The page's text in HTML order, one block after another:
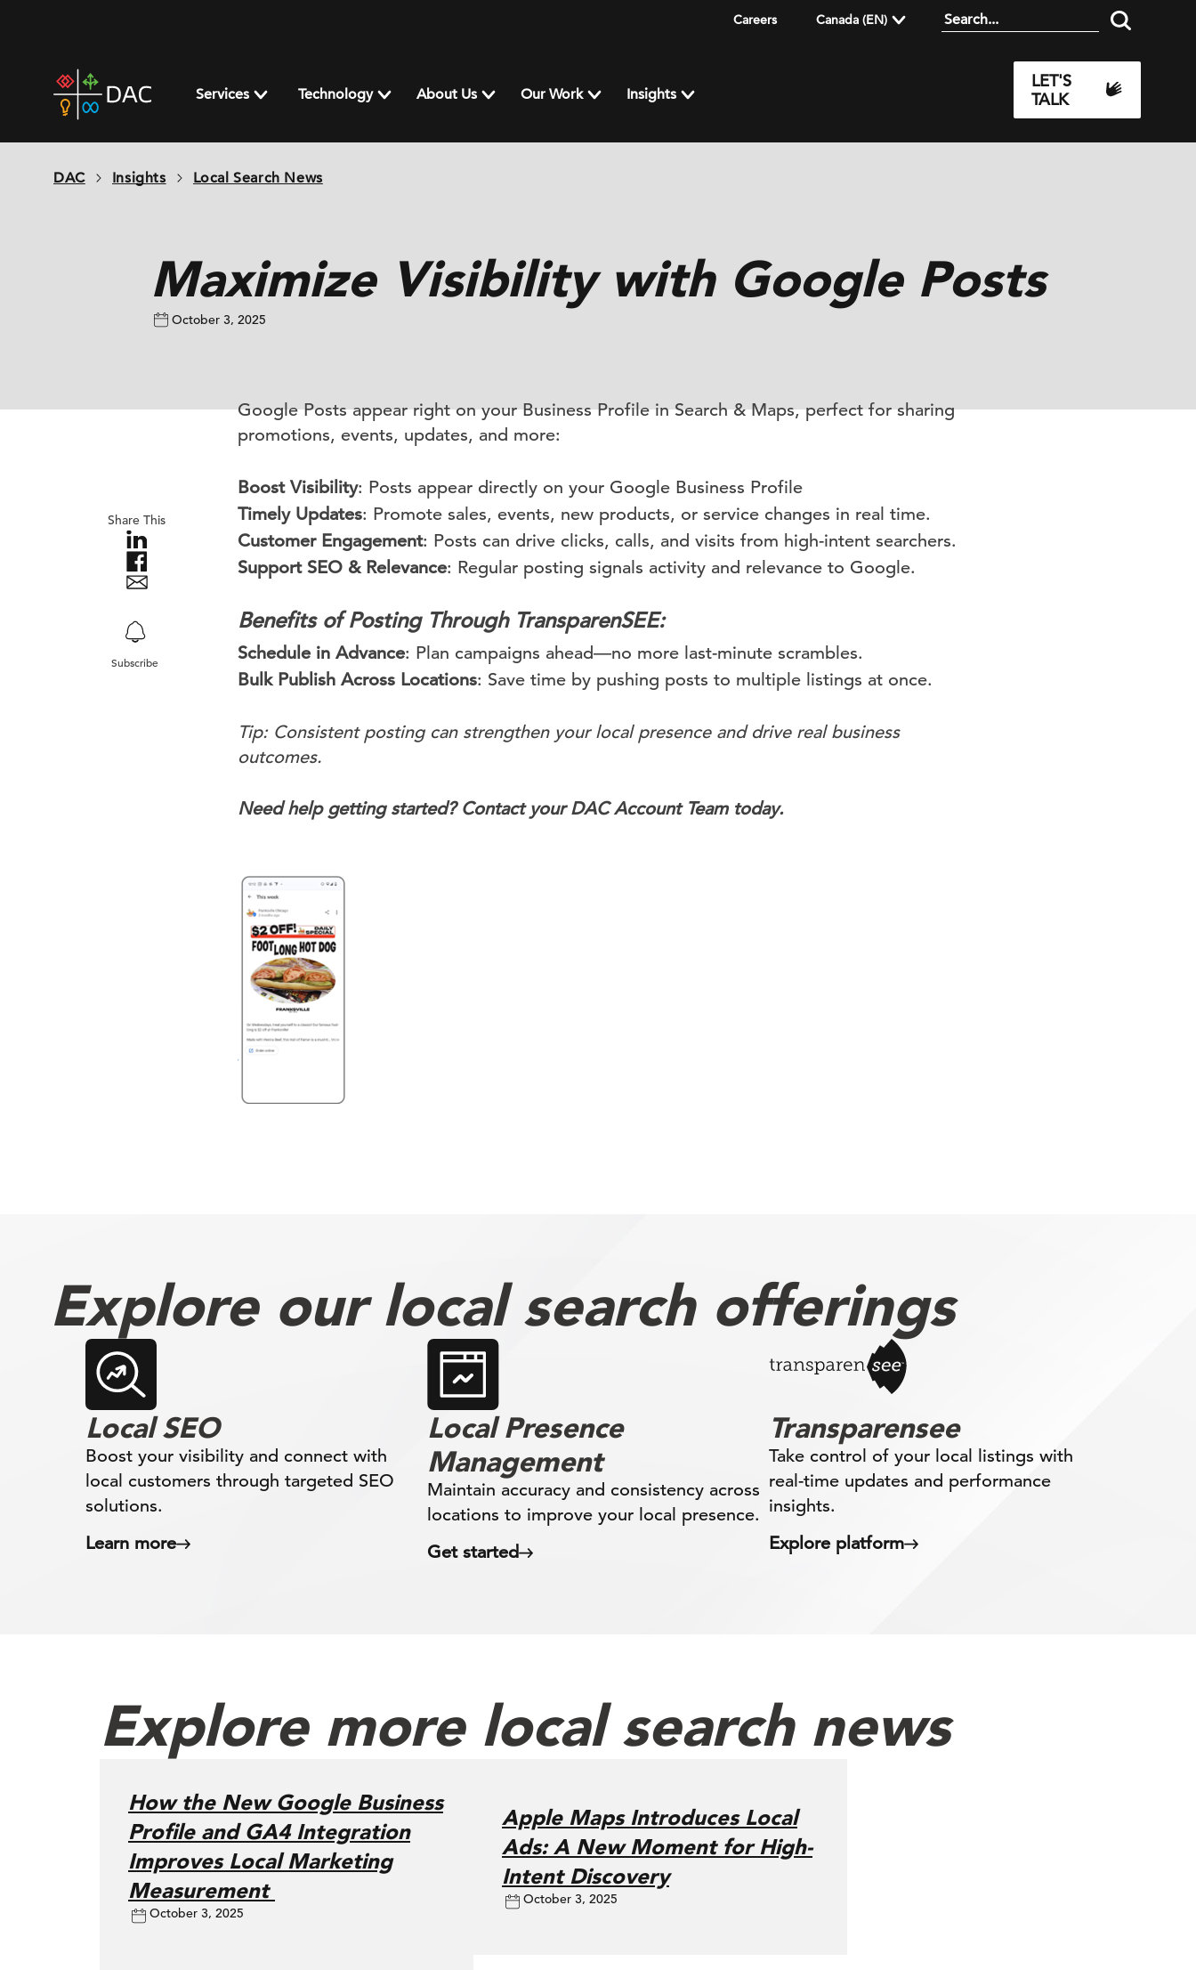
Careers Canada (EN)
home
page
Services Technology About Us Our Work Insights
LET'S
TALK
DAC Insights Local Search News
Maximize Visibility with Google Posts
October 3, 2025
Share This
Subscribe
Google Posts appear right on your Business Profile in Search & Maps, perfect for sharing
promotions, events, updates, and more:
Boost Visibility: Posts appear directly on your Google Business Profile
Timely Updates: Promote sales, events, new products, or service changes in real time.
Customer Engagement: Posts can drive clicks, calls, and visits from high-intent searchers.
Support SEO & Relevance: Regular posting signals activity and relevance to Google.
Benefits of Posting Through TransparenSEE:
Schedule in Advance: Plan campaigns ahead—no more last-minute scrambles.
Bulk Publish Across Locations: Save time by pushing posts to multiple listings at once.
Tip: Consistent posting can strengthen your local presence and drive real business
outcomes.
Need help getting started? Contact your DAC Account Team today.
Explore our local search offerings
Local SEO
Boost your visibility and connect with
local customers through targeted SEO
solutions.
Learn more
Local Presence
Management
Maintain accuracy and consistency across
locations to improve your local presence.
Get started
Transparensee
Take control of your local listings with
real-time updates and performance
insights.
Explore platform
Explore more local search news
How the New Google Business
Profile and GA4 Integration
Improves Local Marketing
Measurement
October 3, 2025
Apple Maps Introduces Local
Ads: A New Moment for High-
Intent Discovery
October 3, 2025